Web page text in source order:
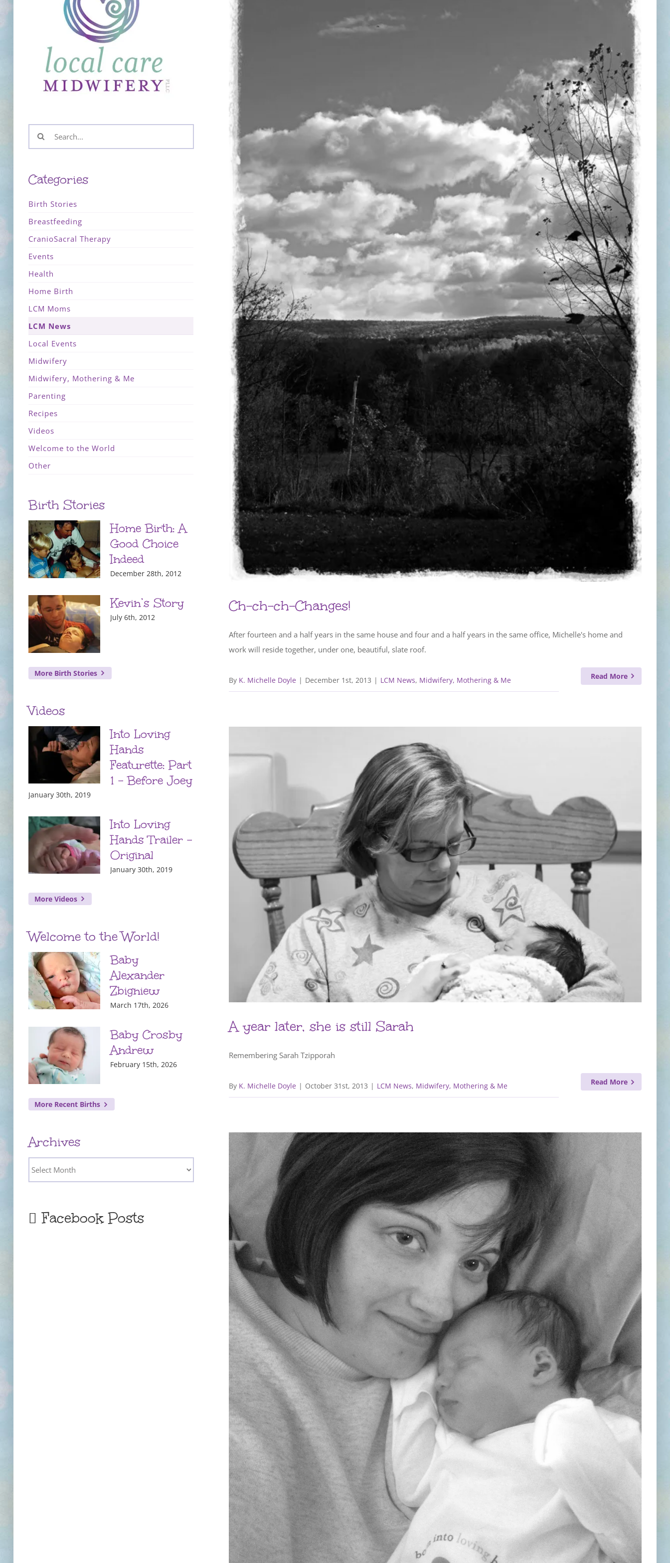
Ch-ch-ch-Changes!
After fourteen and a half years in the same house and four and a half years in the same office, Michelle's home and
work will reside together, under one, beautiful, slate roof.
By K. Michelle Doyle | December 1st, 2013 | LCM News, Midwifery, Mothering & Me Read More
A year later, she is still Sarah
Remembering Sarah Tzipporah
By K. Michelle Doyle | October 31st, 2013 | LCM News, Midwifery, Mothering & Me Read More
Search
for:
Categories
Birth Stories
Breastfeeding
CranioSacral Therapy
Events
Health
Home Birth
LCM Moms
LCM News
Local Events
Midwifery
Midwifery, Mothering & Me
Parenting
Recipes
Videos
Welcome to the World
Other
Birth Stories
Home Birth: A
Good Choice
Indeed
December 28th, 2012
Kevin’s Story
July 6th, 2012
More Birth Stories
Videos
Into Loving
Hands
Featurette: Part
1 – Before Joey
January 30th, 2019
Into Loving
Hands Trailer –
Original
January 30th, 2019
More Videos
Welcome to the World!
Baby
Alexander
Zbigniew
March 17th, 2026
Baby Crosby
Andrew
February 15th, 2026
More Recent Births
Archives
Archives
Facebook Posts